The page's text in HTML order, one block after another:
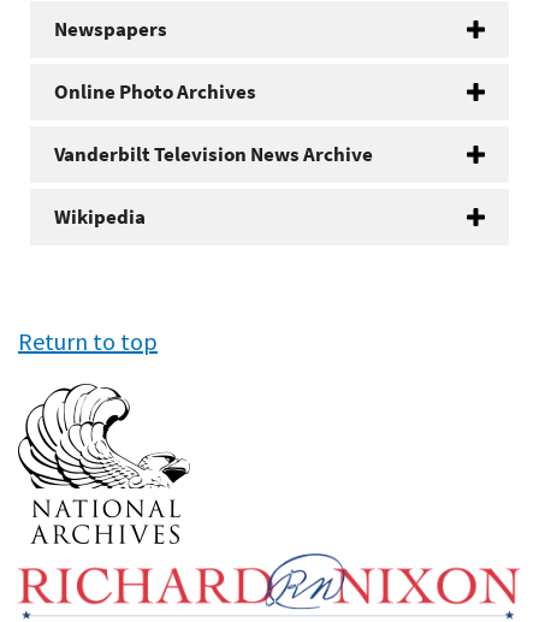
Newspapers
Online Photo Archives
Vanderbilt Television News Archive
Wikipedia
Return to top